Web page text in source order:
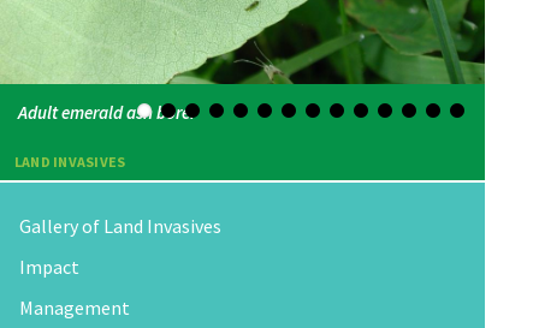
Adult emerald ash borer
LAND INVASIVES
Gallery of Land Invasives
Impact
Management